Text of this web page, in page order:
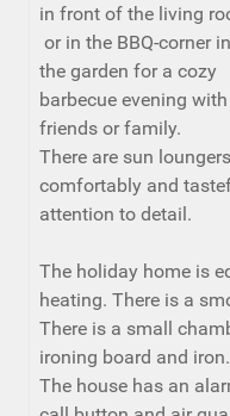
in front of the living
or in the BBQ-corner in
the garden for a cozy
barbecue evening with
friends or family.
There are sun
comfortably and
attention to detail.
The holiday home is
heating. There is a
There is a small
ironing board and iron.
The house has an